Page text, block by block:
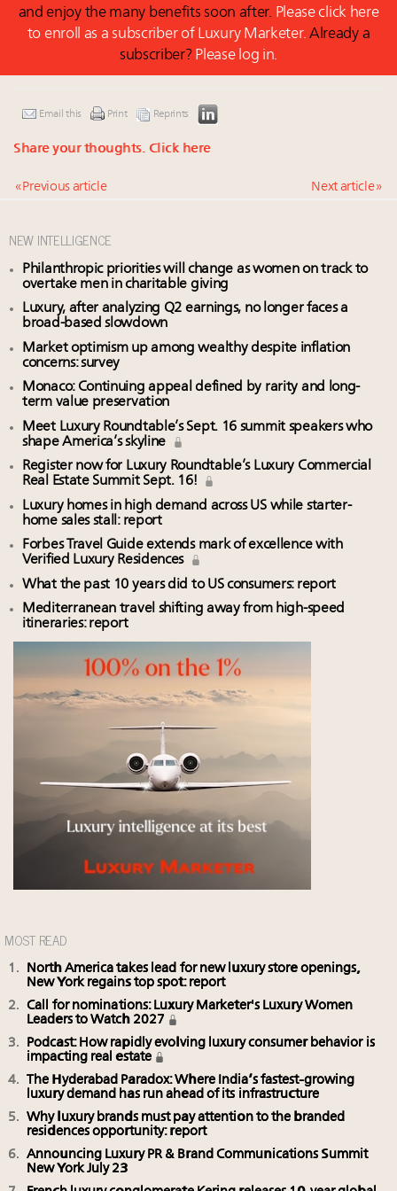
and enjoy the many benefits soon after. Please click here
to enroll as a subscriber of Luxury Marketer. Already a
subscriber? Please log in.
Email this Print Reprints
Share your thoughts. Click here
« Previous article Next article »
NEW INTELLIGENCE
Philanthropic priorities will change as women on track to
overtake men in charitable giving
Luxury, after analyzing Q2 earnings, no longer faces a
broad-based slowdown
Market optimism up among wealthy despite inflation
concerns: survey
Monaco: Continuing appeal defined by rarity and long-
term value preservation
Meet Luxury Roundtable’s Sept. 16 summit speakers who
shape America’s skyline
Register now for Luxury Roundtable’s Luxury Commercial
Real Estate Summit Sept. 16!
Luxury homes in high demand across US while starter-
home sales stall: report
Forbes Travel Guide extends mark of excellence with
Verified Luxury Residences
What the past 10 years did to US consumers: report
Mediterranean travel shifting away from high-speed
itineraries: report
MOST READ
North America takes lead for new luxury store openings,
New York regains top spot: report
Call for nominations: Luxury Marketer's Luxury Women
Leaders to Watch 2027
Podcast: How rapidly evolving luxury consumer behavior is
impacting real estate
The Hyderabad Paradox: Where India’s fastest-growing
luxury demand has run ahead of its infrastructure
Why luxury brands must pay attention to the branded
residences opportunity: report
Announcing Luxury PR & Brand Communications Summit
New York July 23